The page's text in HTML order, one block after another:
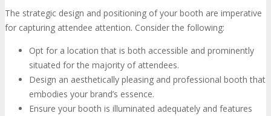
The strategic design and positioning of your booth are imperative
for capturing attendee attention. Consider the following:
Opt for a location that is both accessible and prominently
situated for the majority of attendees.
Design an aesthetically pleasing and professional booth that
embodies your brand’s essence.
Ensure your booth is illuminated adequately and features